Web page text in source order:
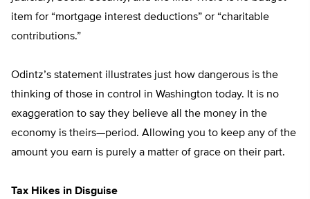
item for “mortgage interest deductions” or “charitable
contributions.”
Odintz’s statement illustrates just how dangerous is the
thinking of those in control in Washington today. It is no
exaggeration to say they believe all the money in the
economy is theirs—period. Allowing you to keep any of the
amount you earn is purely a matter of grace on their part.
Tax Hikes in Disguise